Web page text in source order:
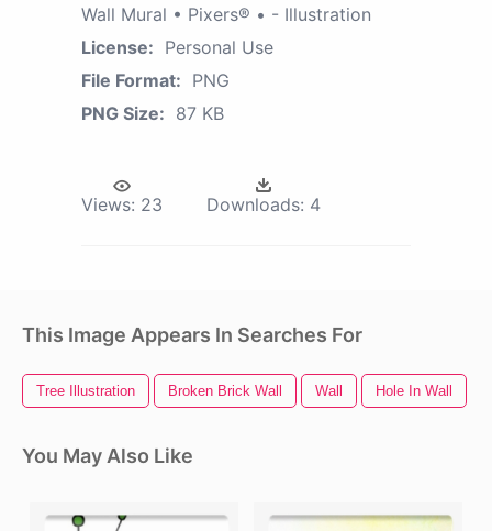
Wall Mural • Pixers® • - Illustration
License: Personal Use
File Format: PNG
PNG Size: 87 KB
Views: 23 Downloads: 4
This Image Appears In Searches For
Tree Illustration Broken Brick Wall Wall Hole In Wall
You May Also Like